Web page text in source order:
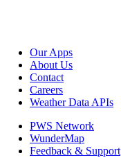
Our Apps
About Us
Contact
Careers
Weather Data APIs
PWS Network
WunderMap
Feedback & Support